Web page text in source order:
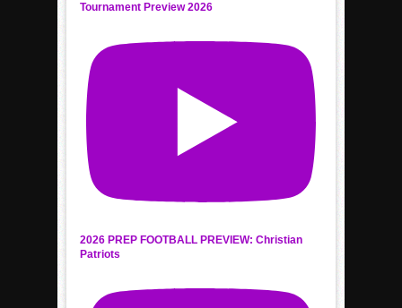
Tournament Preview 2026
2026 PREP FOOTBALL PREVIEW: Christian
Patriots